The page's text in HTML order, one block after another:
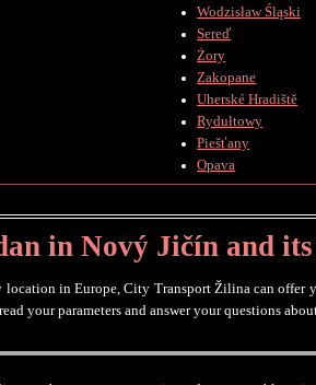
Wodzisław Śląski
Sereď
Żory
Zakopane
Uherské Hradiště
Rydułtowy
Piešťany
Opava
in Nový Jičín and
in Europe, City Transport Žilina can offer
your parameters and answer your questions